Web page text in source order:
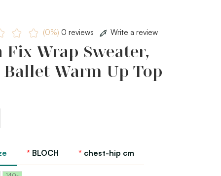
(0%) 0 reviews Write a review
Fix Wrap Sweater,
Ballet Warm Up Top
BLOCH chest-hip cm